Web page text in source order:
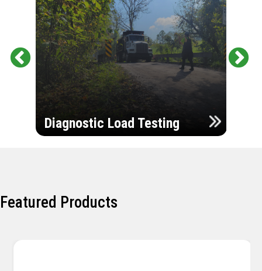
Diagnostic Load Testing
Featured Products